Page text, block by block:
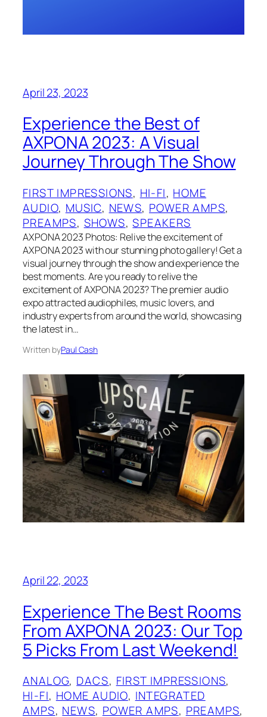
April 23, 2023
Experience the Best of
AXPONA 2023: A Visual
Journey Through The Show
FIRST IMPRESSIONS, HI-FI, HOME
AUDIO, MUSIC, NEWS, POWER AMPS
PREAMPS, SHOWS, SPEAKERS
AXPONA 2023 Photos: Relive the excitement of
AXPONA 2023 with our stunning photo gallery! Get a
visual journey through the show and experience the
best moments. Are you ready to relive the
excitement of AXPONA 2023? The premier audio
expo attracted audiophiles, music lovers, and
industry experts from around the world, showcasing
the latest in…
Written byPaul Cash
April 22, 2023
Experience The Best Rooms
From AXPONA 2023: Our Top
5 Picks From Last Weekend!
ANALOG, DACS, FIRST IMPRESSIONS
HI-FI, HOME AUDIO, INTEGRATED
AMPS, NEWS, POWER AMPS, PREAMPS